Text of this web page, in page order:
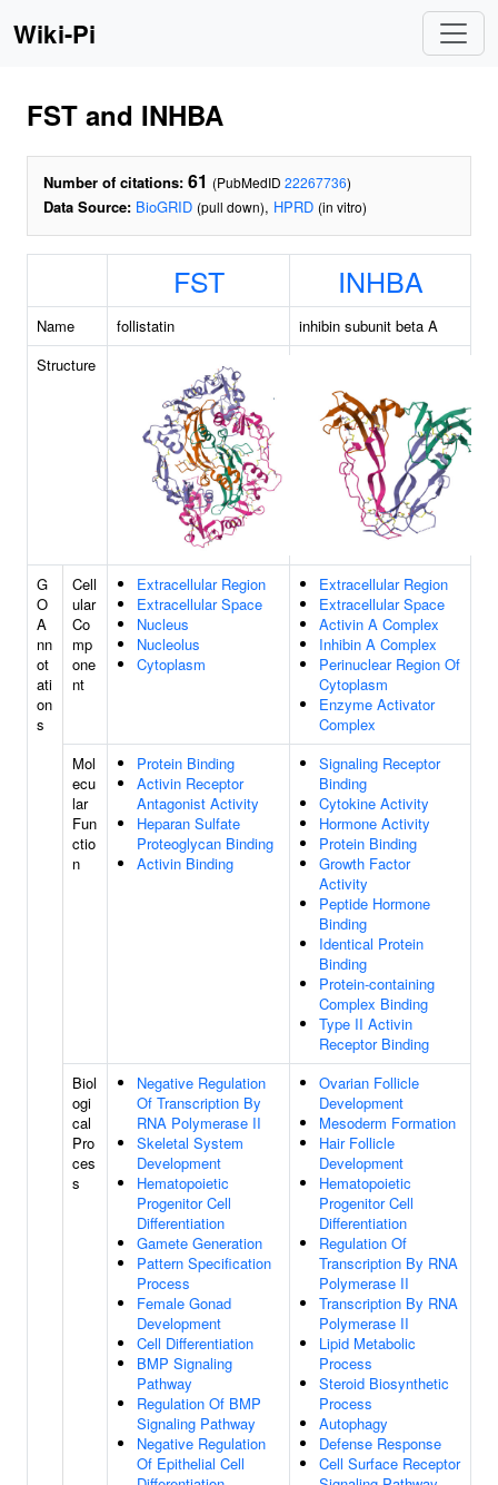
Wiki-Pi
FST and INHBA
Number of citations: 61 (PubMedID 22267736)
Data Source: BioGRID (pull down), HPRD (in vitro)
FST INHBA
Name follistatin
inhibin subunit beta A
Structure
G
O
A
nn
ot
ati
on
s
Cell
ular
Co
mp
one
nt
Extracellular Region
Extracellular Space
Nucleus
Nucleolus
Cytoplasm
Extracellular Region
Extracellular Space
Activin A Complex
Inhibin A Complex
Perinuclear Region Of
Cytoplasm
Enzyme Activator
Complex
Mol
ecu
lar
Fun
ctio
n
Protein Binding
Activin Receptor
Antagonist Activity
Heparan Sulfate
Proteoglycan Binding
Activin Binding
Signaling Receptor
Binding
Cytokine Activity
Hormone Activity
Protein Binding
Growth Factor
Activity
Peptide Hormone
Binding
Identical Protein
Binding
Protein-containing
Complex Binding
Type II Activin
Receptor Binding
Biol
ogi
cal
Pro
ces
s
Negative Regulation
Of Transcription By
RNA Polymerase II
Skeletal System
Development
Hematopoietic
Progenitor Cell
Differentiation
Gamete Generation
Pattern Specification
Process
Female Gonad
Development
Cell Differentiation
BMP Signaling
Pathway
Regulation Of BMP
Signaling Pathway
Negative Regulation
Of Epithelial Cell
Ovarian Follicle
Development
Mesoderm Formation
Hair Follicle
Development
Hematopoietic
Progenitor Cell
Differentiation
Regulation Of
Transcription By RNA
Polymerase II
Transcription By RNA
Polymerase II
Lipid Metabolic
Process
Steroid Biosynthetic
Process
Autophagy
Defense Response
Cell Surface Receptor